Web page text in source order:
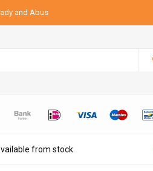
and Abus
from stock